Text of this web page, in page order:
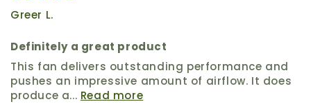
Greer L.
Definitely a great product
This fan delivers outstanding performance and
pushes an impressive amount of airflow. It does
produce a... Read more